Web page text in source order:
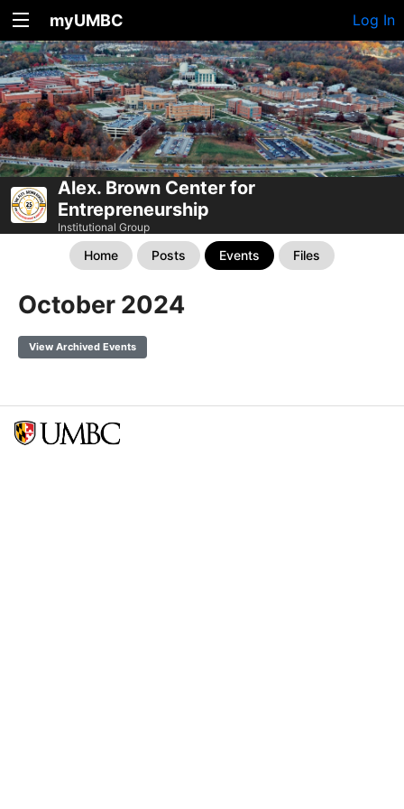
myUMBC Log In
Alex. Brown Center for
Entrepreneurship
Institutional Group
Home Posts Events Files
October 2024
View Archived Events